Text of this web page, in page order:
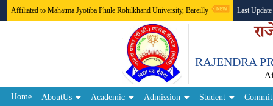
Affiliated to Mahatma Jyotiba Phule Rohilkhand University, Bareilly Last
RAJENDRA
Home AboutUs Academic Admission Student